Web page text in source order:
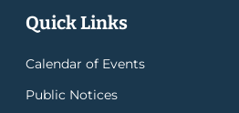
Quick Links
Calendar of Events
Public Notices